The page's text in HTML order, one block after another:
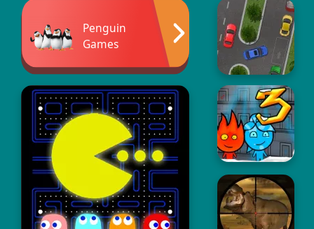
Penguin
Games